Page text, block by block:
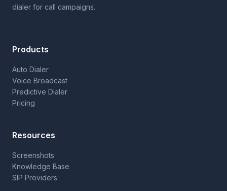
dialer for call campaigns.
Products
Auto Dialer
Voice Broadcast
Predictive Dialer
Pricing
Resources
Screenshots
Knowledge Base
SIP Providers